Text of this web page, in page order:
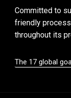
Committed to
friendly
throughout its
The 17 global